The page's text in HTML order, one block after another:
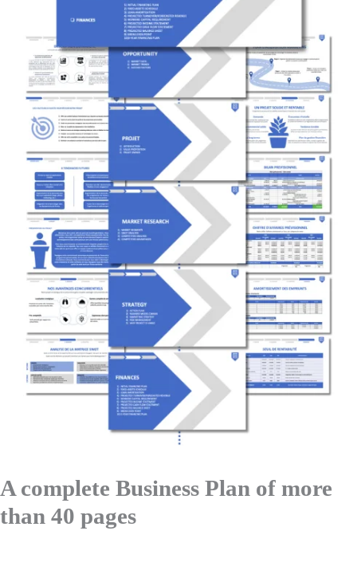
A complete Business Plan of more
than 40 pages